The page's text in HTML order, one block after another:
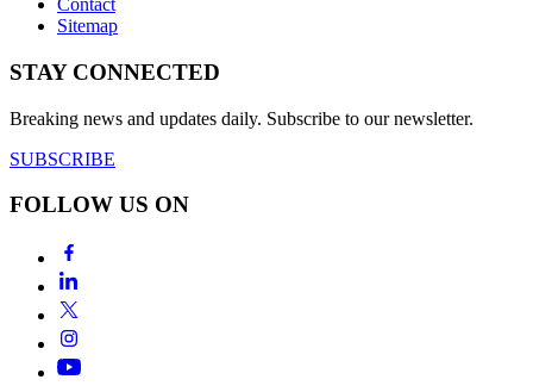
Contact
Sitemap
STAY CONNECTED
Breaking news and updates daily. Subscribe to our newsletter.
SUBSCRIBE
FOLLOW US ON